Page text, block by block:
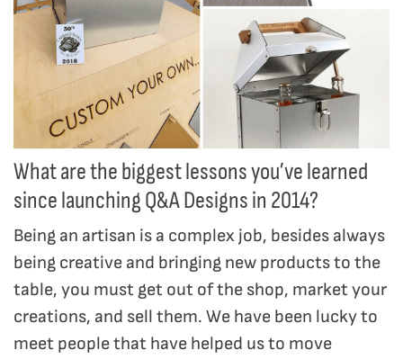
What are the biggest lessons you’ve learned
since launching Q&A Designs in 2014?
Being an artisan is a complex job, besides always
being creative and bringing new products to the
table, you must get out of the shop, market your
creations, and sell them. We have been lucky to
meet people that have helped us to move